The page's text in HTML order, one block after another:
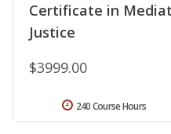
Certificate in
Justice
$3999.00
240 Course Hours